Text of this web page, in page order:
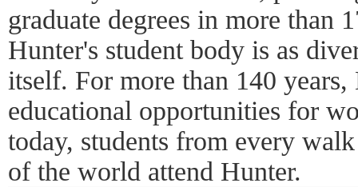
graduate degrees in more than
Hunter's student body is as
itself. For more than 140
educational opportunities for
today, students from every
of the world attend Hunter.